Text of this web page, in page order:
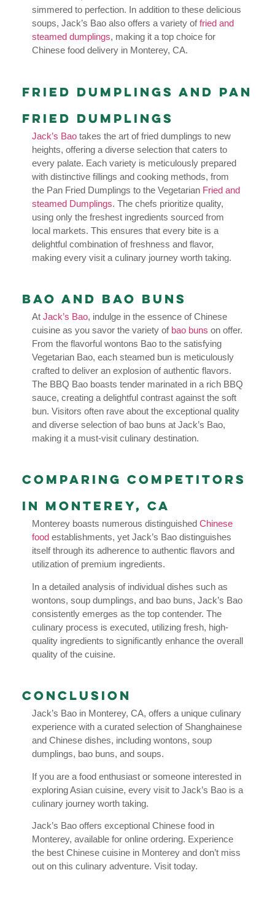
simmered to perfection. In addition to these delicious
soups, Jack’s Bao also offers a variety offried and
steamed dumplings, making it a top choice for
Chinese food delivery in Monterey, CA.
Fried Dumplings and Pan
Fried Dumplings
Jack’s Bao takes the art of fried dumplings to new
heights, offering a diverse selection that caters to
every palate. Each variety is meticulously prepared
with distinctive fillings and cooking methods, from
the Pan Fried Dumplings to the Vegetarian Fried and
steamed Dumplings. The chefs prioritize quality,
using only the freshest ingredients sourced from
local markets. This ensures that every bite is a
delightful combination of freshness and flavor,
making every visit a culinary journey worth taking.
Bao and Bao Buns
At Jack’s Bao, indulge in the essence of Chinese
cuisine as you savor the variety of bao buns on offer.
From the flavorful wontons Bao to the satisfying
Vegetarian Bao, each steamed bun is meticulously
crafted to deliver an explosion of authentic flavors.
The BBQ Bao boasts tender marinated in a rich BBQ
sauce, creating a delightful contrast against the soft
bun. Visitors often rave about the exceptional quality
and diverse selection of bao buns at Jack’s Bao,
making it a must-visit culinary destination.
Comparing Competitors
in Monterey, CA
Monterey boasts numerous distinguished Chinese
food establishments, yet Jack’s Bao distinguishes
itself through its adherence to authentic flavors and
utilization of premium ingredients.
In a detailed analysis of individual dishes such as
wontons, soup dumplings, and bao buns, Jack’s Bao
consistently emerges as the top contender. The
culinary process is executed, utilizing fresh, high-
quality ingredients to significantly enhance the overall
quality of the cuisine.
Conclusion
Jack’s Bao in Monterey, CA, offers a unique culinary
experience with a curated selection of Shanghainese
and Chinese dishes, including wontons, soup
dumplings, bao buns, and soups.
If you are a food enthusiast or someone interested in
exploring Asian cuisine, every visit to Jack’s Bao is a
culinary journey worth taking.
Jack’s Bao offers exceptional Chinese food in
Monterey, available for online ordering. Experience
the best Chinese cuisine in Monterey and don’t miss
out on this culinary adventure. Visit today.